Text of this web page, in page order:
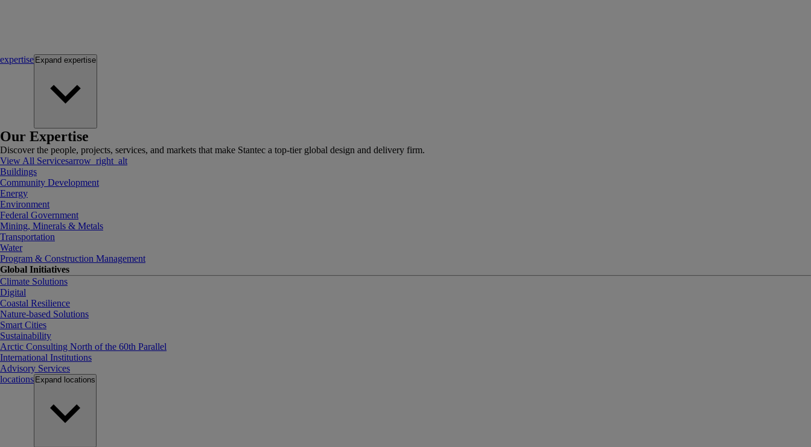
expertise Expand expertise
Our Expertise
Discover the people, projects, services, and markets that make Stantec a top-tier global design and delivery firm.
View All Servicesarrow_right_alt
Buildings
Community Development
Energy
Environment
Federal Government
Mining, Minerals & Metals
Transportation
Water
Program & Construction Management
Global Initiatives
Climate Solutions
Digital
Coastal Resilience
Nature-based Solutions
Smart Cities
Sustainability
Arctic Consulting North of the 60th Parallel
International Institutions
Advisory Services
locations Expand locations